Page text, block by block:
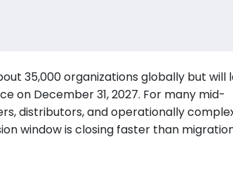
35,000 organizations globally but will
on December 31, 2027. For many mid-
distributors, and operationally
window is closing faster than